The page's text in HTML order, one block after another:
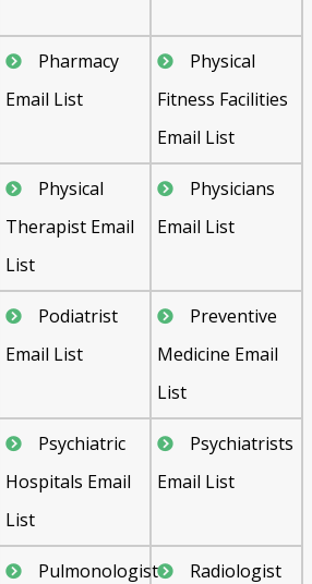
Pharmacy
Email List
Physical
Fitness Facilities
Email List
Physical
Therapist Email
List
Physicians
Email List
Podiatrist
Email List
Preventive
Medicine Email
List
Psychiatric
Hospitals Email
List
Psychiatrists
Email List
Pulmonologist
Radiologist